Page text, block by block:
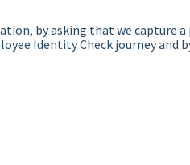
by asking that we capture
Identity Check journey and